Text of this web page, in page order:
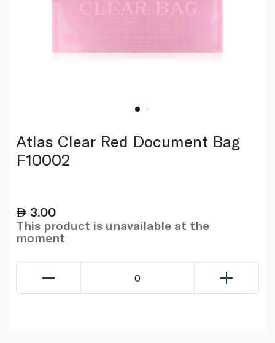
Atlas Clear Red Document Bag
F10002
3.00
This product is unavailable at the
moment
0